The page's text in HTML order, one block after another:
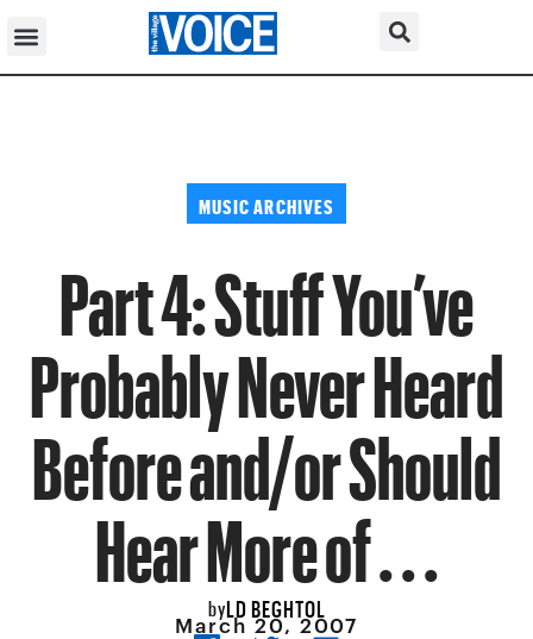
MUSIC ARCHIVES
Part 4: Stuff You’ve
Probably Never Heard
Before and/or Should
Hear More of . . .
byLD BEGHTOL
March 20, 2007